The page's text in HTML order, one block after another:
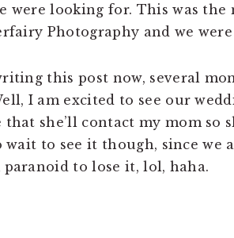
were looking for. This was the
Photography and we
this post now, several
I am excited to see our
that she’ll contact my mom so
to see it though, since we
paranoid to lose it, lol, haha.